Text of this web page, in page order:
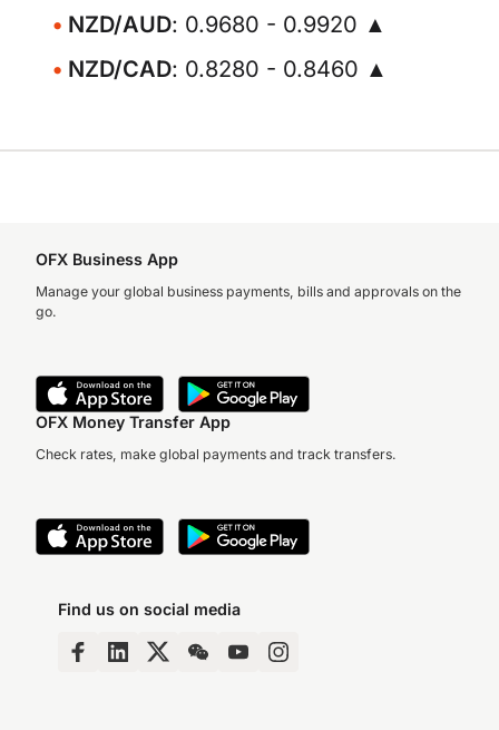
NZD/AUD: 0.9680 - 0.9920 ▲
NZD/CAD: 0.8280 - 0.8460 ▲
OFX Business App
Manage your global business payments, bills and approvals on the
go.
OFX Money Transfer App
Check rates, make global payments and track transfers.
Find us on social media